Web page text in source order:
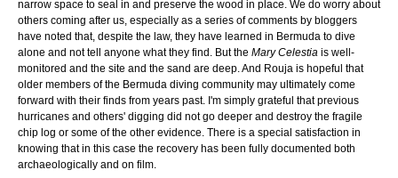
narrow space to seal in and preserve the wood in place. We do worry about
others coming after us, especially as a series of comments by bloggers
have noted that, despite the law, they have learned in Bermuda to dive
alone and not tell anyone what they find. But the Mary Celestia is well-
monitored and the site and the sand are deep. And Rouja is hopeful that
older members of the Bermuda diving community may ultimately come
forward with their finds from years past. I'm simply grateful that previous
hurricanes and others' digging did not go deeper and destroy the fragile
chip log or some of the other evidence. There is a special satisfaction in
knowing that in this case the recovery has been fully documented both
archaeologically and on film.